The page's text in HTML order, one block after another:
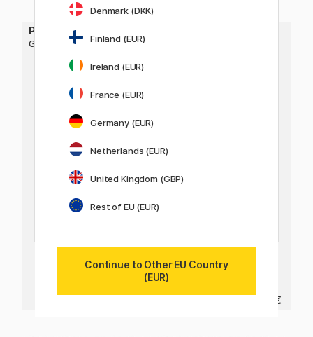
PILOT
G-TEC Maica
4 €
Denmark (DKK)
Finland (EUR)
Ireland (EUR)
France (EUR)
Germany (EUR)
Netherlands (EUR)
United Kingdom (GBP)
Rest of EU (EUR)
Continue to Other EU Country
(EUR)